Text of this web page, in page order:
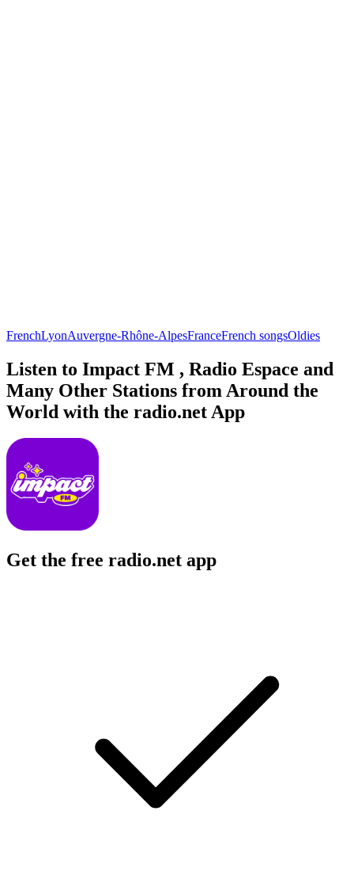
FrenchLyonAuvergne-Rhône-AlpesFranceFrench songsOldies
Listen to Impact FM , Radio Espace and
Many Other Stations from Around the
World with the radio.net App
Get the free radio.net app